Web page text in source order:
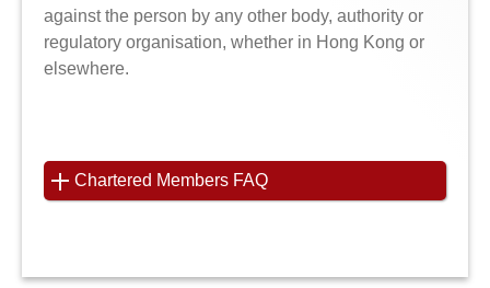
against the person by any other body, authority or
regulatory organisation, whether in Hong Kong or
elsewhere.
Chartered Members FAQ